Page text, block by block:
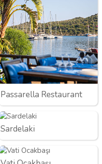
Passarella Restaurant
Sardelaki